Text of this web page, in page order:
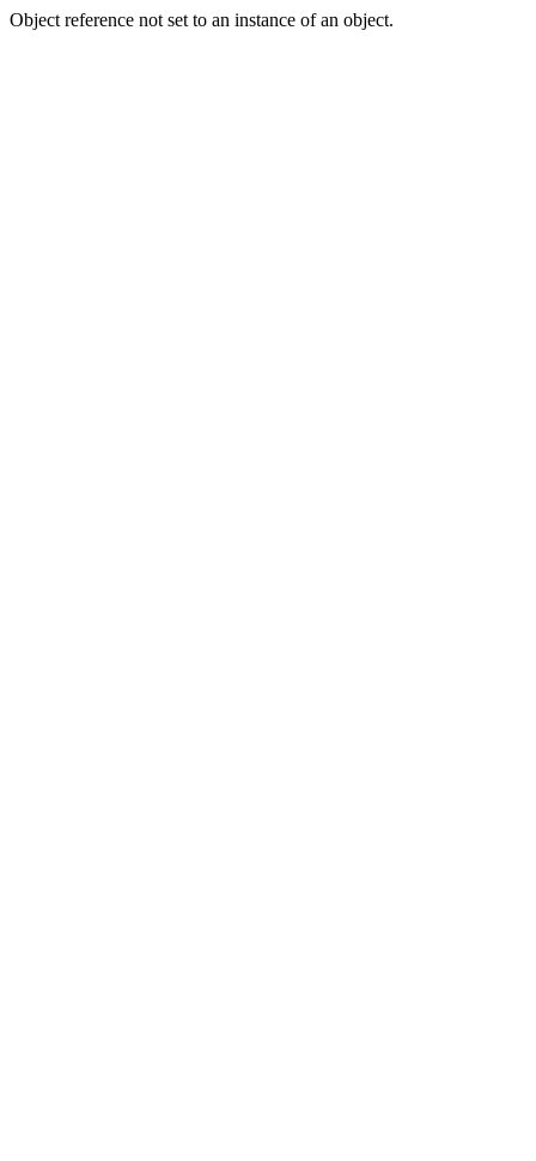
Object reference not set to an instance of an object.